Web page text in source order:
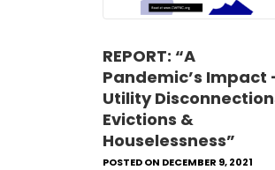
REPORT: “A
Pandemic’s Impact
Utility
Evictions &
Houselessness”
POSTED ON DECEMBER 9, 2021